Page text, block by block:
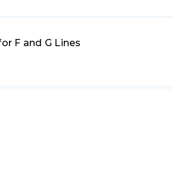
F and G Lines